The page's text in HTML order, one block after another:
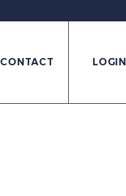
CONTACT LOGIN